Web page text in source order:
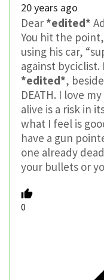
20 years ago
Dear *edited*
You hit the
using his car,
against
*edited*,
DEATH. I love
alive is a risk in
what I feel is
have a gun
one already
your bullets or
0